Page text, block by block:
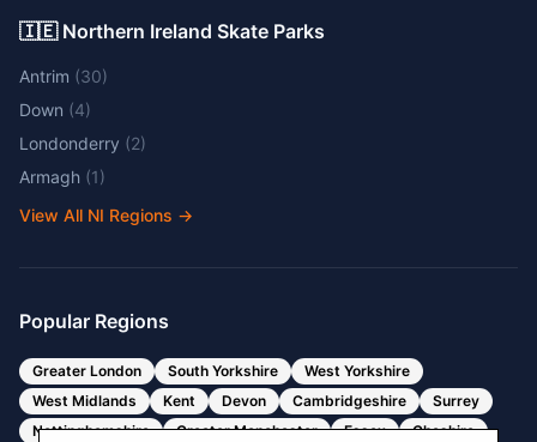
🇮🇪 Northern Ireland Skate Parks
Antrim (30)
Down (4)
Londonderry (2)
Armagh (1)
View All NI Regions →
Popular Regions
Greater London South Yorkshire
West Yorkshire
West Midlands
Kent Devon Cambridgeshire
Surrey
Nottinghamshire
Greater Manchester Essex Cheshire